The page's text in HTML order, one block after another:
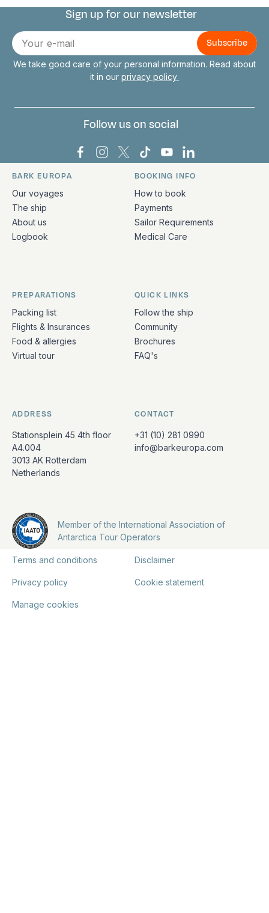
Connect with us
Sign up for our newsletter
E-
mail
We take good care of your personal information. Read about
it in our privacy policy
Follow us on social
Bark Europa on Facebook
Bark Europa on Instagram
Bark Europa on X
Bark Europa on TikTok
Bark Europa on
Bark Europa on
Quick links and contact information
BARK EUROPA
Our voyages
The ship
About us
Logbook
BOOKING INFO
How to book
Payments
Sailor Requirements
Medical Care
PREPARATIONS
Packing list
Flights & Insurances
Food & allergies
Virtual tour
QUICK LINKS
Follow the ship
Community
Brochures
FAQ's
ADDRESS
Stationsplein 45 4th floor
A4.004
3013 AK Rotterdam
Netherlands
CONTACT
+31 (10) 281 0990
info@barkeuropa.com
Member of the International Association of
Antarctica Tour Operators
Terms and conditions Disclaimer
Privacy policy Cookie statement
Manage cookies